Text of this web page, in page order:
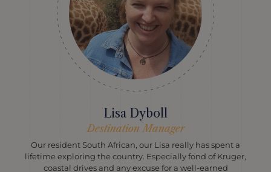
Lisa Dyboll
Destination Manager
Our resident South African, our Lisa really has spent a
lifetime exploring the country. Especially fond of Kruger,
coastal drives and any excuse for a well-earned